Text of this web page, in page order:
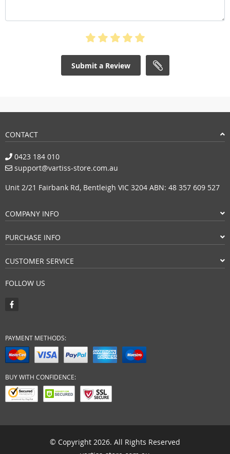
Submit a Review
CONTACT
0423 184 010
support@vartiss-store.com.au
Unit 2/21 Fairbank Rd, Bentleigh VIC 3204 ABN: 48 357 609 527
COMPANY INFO
PURCHASE INFO
CUSTOMER SERVICE
FOLLOW US
PAYMENT METHODS:
BUY WITH CONFIDENCE:
© Copyright 2026. All Rights Reserved